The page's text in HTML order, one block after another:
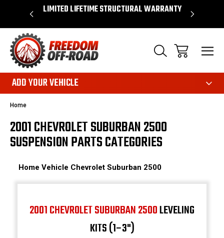
$50* LIMITED LIFETIME STRUCTURAL WARRANTY
ADD YOUR VEHICLE
Home
2001 CHEVROLET SUBURBAN 2500
SUSPENSION PARTS CATEGORIES
Home Vehicle Chevrolet Suburban 2500
2001 CHEVROLET SUBURBAN 2500LEVELING
KITS (1–3")